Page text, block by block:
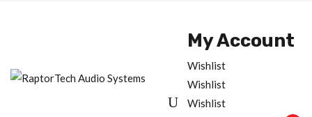
My Account
Wishlist
Wishlist
Wishlist